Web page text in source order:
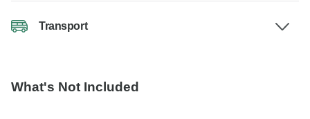
Transport
What's Not Included